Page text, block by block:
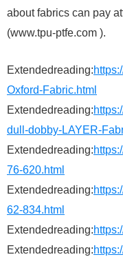
about fabrics can pay
(www.tpu-ptfe.com ).
Extendedreading:
Oxford-Fabric.html
Extendedreading:
dull-dobby-LAYER-
Extendedreading:
76-620.html
Extendedreading:
62-834.html
Extendedreading:
Extendedreading: